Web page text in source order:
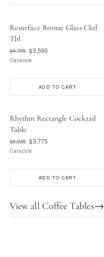
Resurface Bronze Glass Cktl
Tbl
$4,795 $3,595
Caracole
ADD TO CART
Rhythm Rectangle Cocktail
Table
$5,035 $3,775
Caracole
ADD TO CART
View all Coffee Tables→